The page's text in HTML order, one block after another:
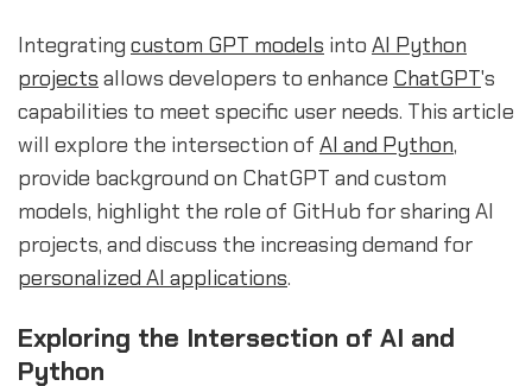
Integrating custom GPT models into AI Python
projects allows developers to enhance ChatGPT's
capabilities to meet specific user needs. This article
will explore the intersection of AI and Python,
provide background on ChatGPT and custom
models, highlight the role of GitHub for sharing AI
projects, and discuss the increasing demand for
personalized AI applications.
Exploring the Intersection of AI and
Python